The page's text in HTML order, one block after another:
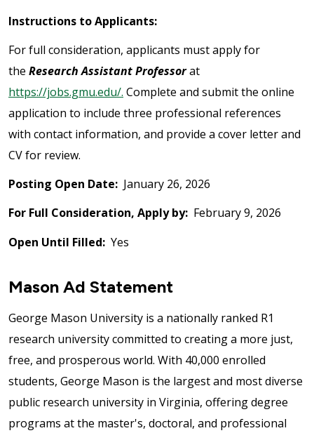
Instructions to Applicants:
For full consideration, applicants must apply for
the Research Assistant Professorat
https://jobs.gmu.edu/. Complete and submit the online
application to include three professional references
with contact information, and provide a cover letter and
CV for review.
Posting Open Date: January 26, 2026
For Full Consideration, Apply by: February 9, 2026
Open Until Filled: Yes
Mason Ad Statement
George Mason University is a nationally ranked R1
research university committed to creating a more just,
free, and prosperous world. With 40,000 enrolled
students, George Mason is the largest and most diverse
public research university in Virginia, offering degree
programs at the master's, doctoral, and professional